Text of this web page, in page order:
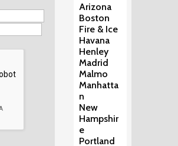
Arizona
Boston
Fire & Ice
Havana
Henley
Madrid
Malmo
Manhatta
n
New
Hampshir
e
Portland